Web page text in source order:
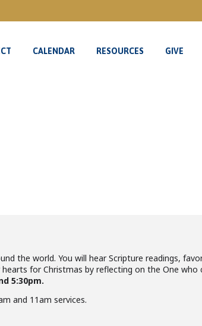
CALENDAR RESOURCES GIVE
the world. You will hear Scripture readings,
for Christmas by reflecting on the One who
5:30pm.
and 11am services.
CALENDAR RESOURCES GIVE